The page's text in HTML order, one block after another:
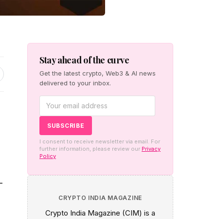
Stay ahead of the curve
Get the latest crypto, Web3 & AI news
delivered to your inbox.
I consent to receive newsletter via email. For
further information, please review our Privacy
Policy
CRYPTO INDIA MAGAZINE
Crypto India Magazine (CIM) is a